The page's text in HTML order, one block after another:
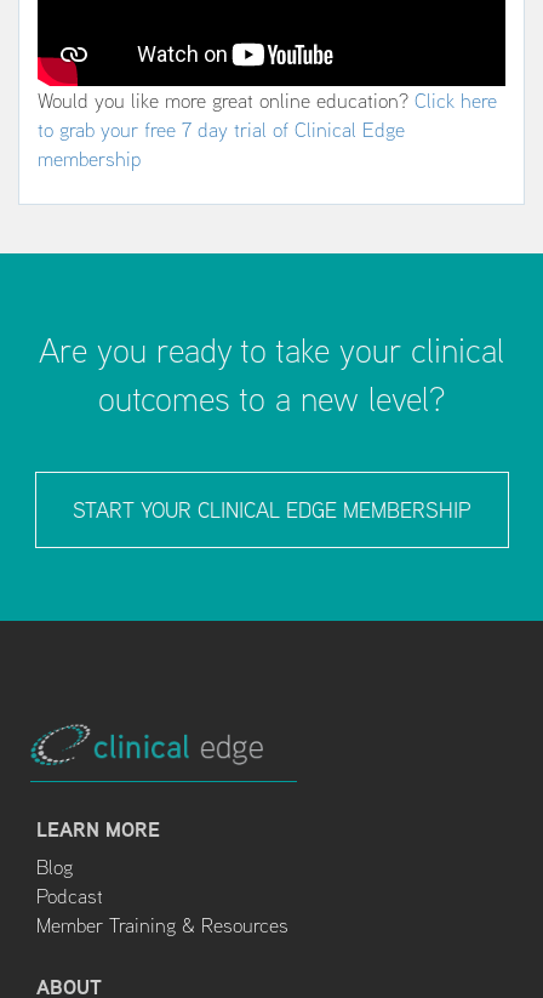
Would you like more great online education? Click here
to grab your free 7 day trial of Clinical Edge
membership
Are you ready to take your clinical
outcomes to a new level?
START YOUR CLINICAL EDGE MEMBERSHIP
LEARN MORE
Blog
Podcast
Member Training & Resources
ABOUT